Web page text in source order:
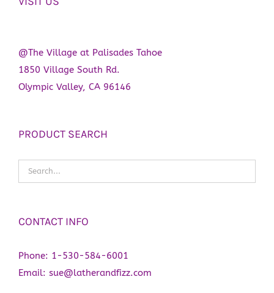
@The Village at Palisades Tahoe
1850 Village South Rd.
Olympic Valley, CA 96146
PRODUCT SEARCH
CONTACT INFO
Phone: 1-530-584-6001
Email: sue@latherandfizz.com